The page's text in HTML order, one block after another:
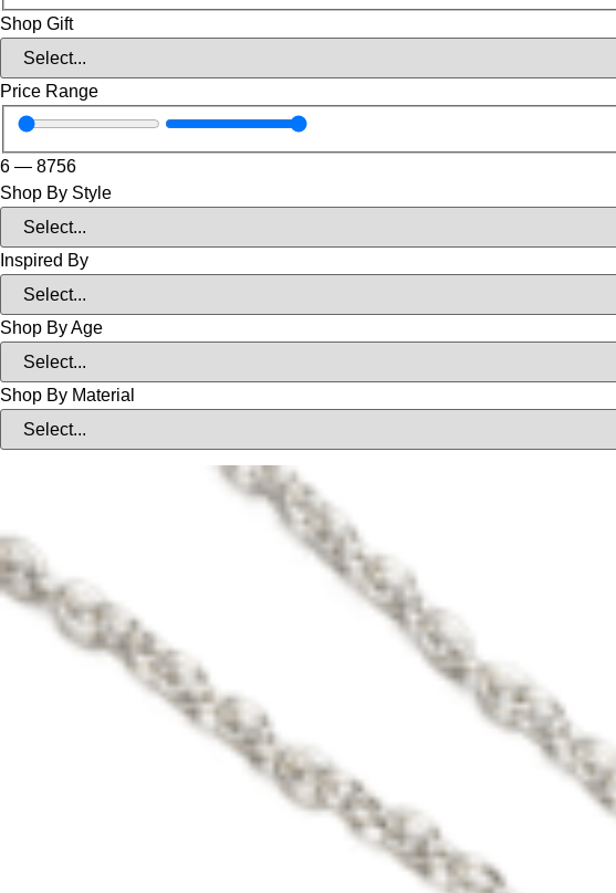
Shop Gift
Price Range
6 — 8756
Shop By Style
Inspired By
Shop By Age
Shop By Material